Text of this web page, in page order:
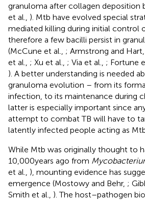
granuloma after collagen deposition
et al., ). Mtb have evolved special
mediated killing during initial control
therefore a few bacilli persist in
(McCune et al., ; Armstrong and Hart,
et al., ; Xu et al., ; Via et al., ; Fortune
). A better understanding is needed
granuloma evolution – from its
infection, to its maintenance during
latter is especially important since
attempt to combat TB will have to
latently infected people acting as Mtb
While Mtb was originally thought to
10,000 years ago from
et al., ), mounting evidence has
emergence (Mostowy and Behr, ;
Smith et al., ). The host–pathogen